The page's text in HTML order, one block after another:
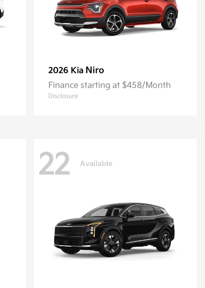
2026 Kia Niro
Finance starting at $458/Month
Disclosure
22 Available